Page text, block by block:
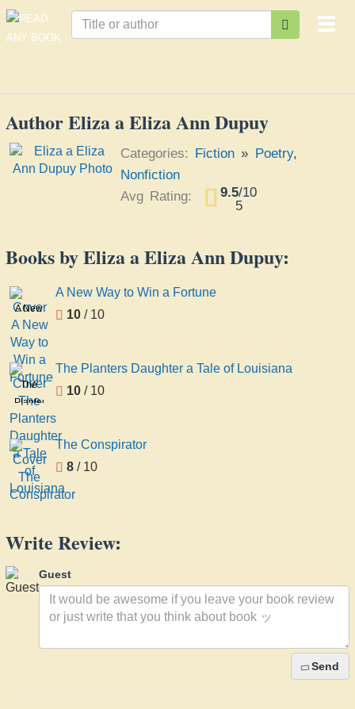
Author Eliza a Eliza Ann Dupuy
Categories: Fiction » Poetry,
Nonfiction
Avg Rating:
9.5/10
5
Books by Eliza a Eliza Ann Dupuy:
A New
Way
to Win
a
Fortune
A New Way to Win a Fortune
10 / 10
The
Planters
Daughter
a Tale
of
Louisiana
The Planters Daughter a Tale of Louisiana
10 / 10
The Conspirator
8 / 10
Write Review:
Guest
Send